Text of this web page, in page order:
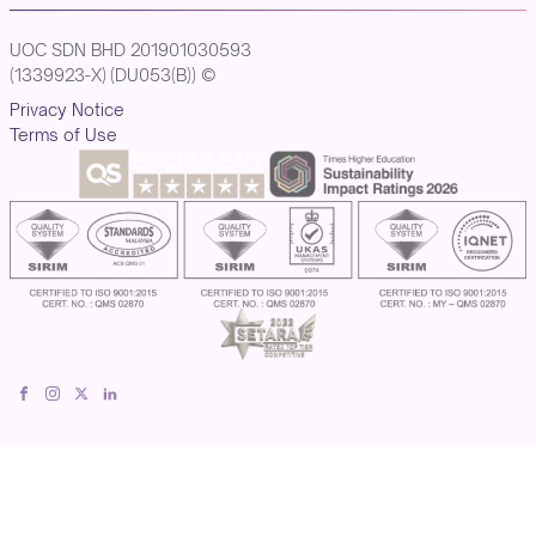
UOC SDN BHD 201901030593
(1339923-X) (DU053(B)) ©
Privacy Notice
Terms of Use